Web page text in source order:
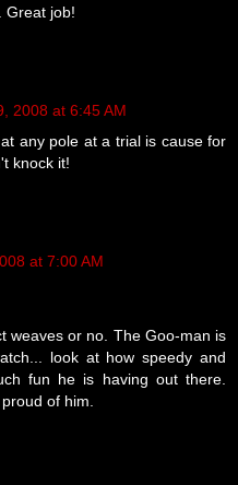
Great job!
2008 at 6:45 AM
any pole at a trial is cause for
knock it!
at 7:00 AM
weaves or no. The Goo-man is
look at how speedy and
fun he is having out there.
of him.